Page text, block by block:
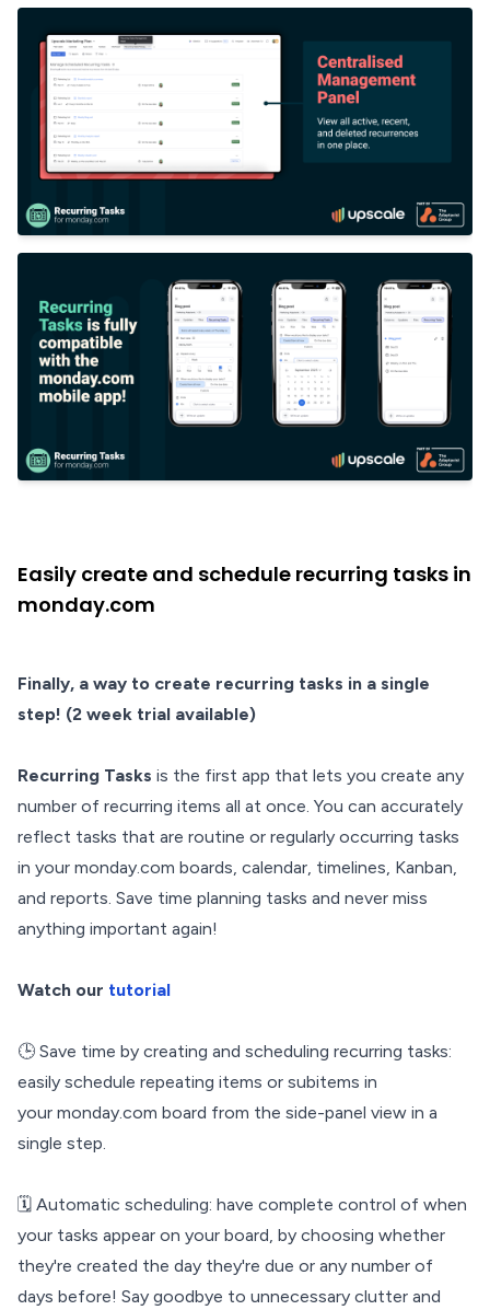
Easily create and schedule recurring tasks in
monday.com
Finally, a way to create recurring tasks in a single
step! (2 week trial available)
Recurring Tasks is the first app that lets you create any
number of recurring items all at once. You can accurately
reflect tasks that are routine or regularly occurring tasks
in your monday.com boards, calendar, timelines, Kanban,
and reports. Save time planning tasks and never miss
anything important again!
Watch our tutorial
🕒 Save time by creating and scheduling recurring tasks:
easily schedule repeating items or subitems in
your monday.com board from the side-panel view in a
single step.
🗓️ Automatic scheduling: have complete control of when
your tasks appear on your board, by choosing whether
they're created the day they're due or any number of
days before! Say goodbye to unnecessary clutter and